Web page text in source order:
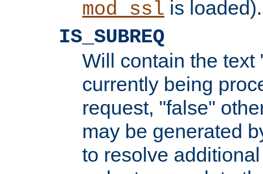
mod_ssl is loaded).
IS_SUBREQ
Will contain the text
currently being
request, "false"
may be generated
to resolve